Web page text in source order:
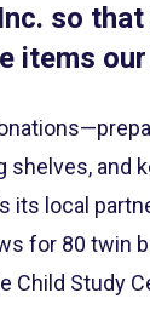
so
our
and
local
for 80 twin
Child Study